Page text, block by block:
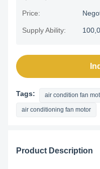
Price:
Supply Ability:
Tags: air condition fan
air conditioning fan motor
Product Description